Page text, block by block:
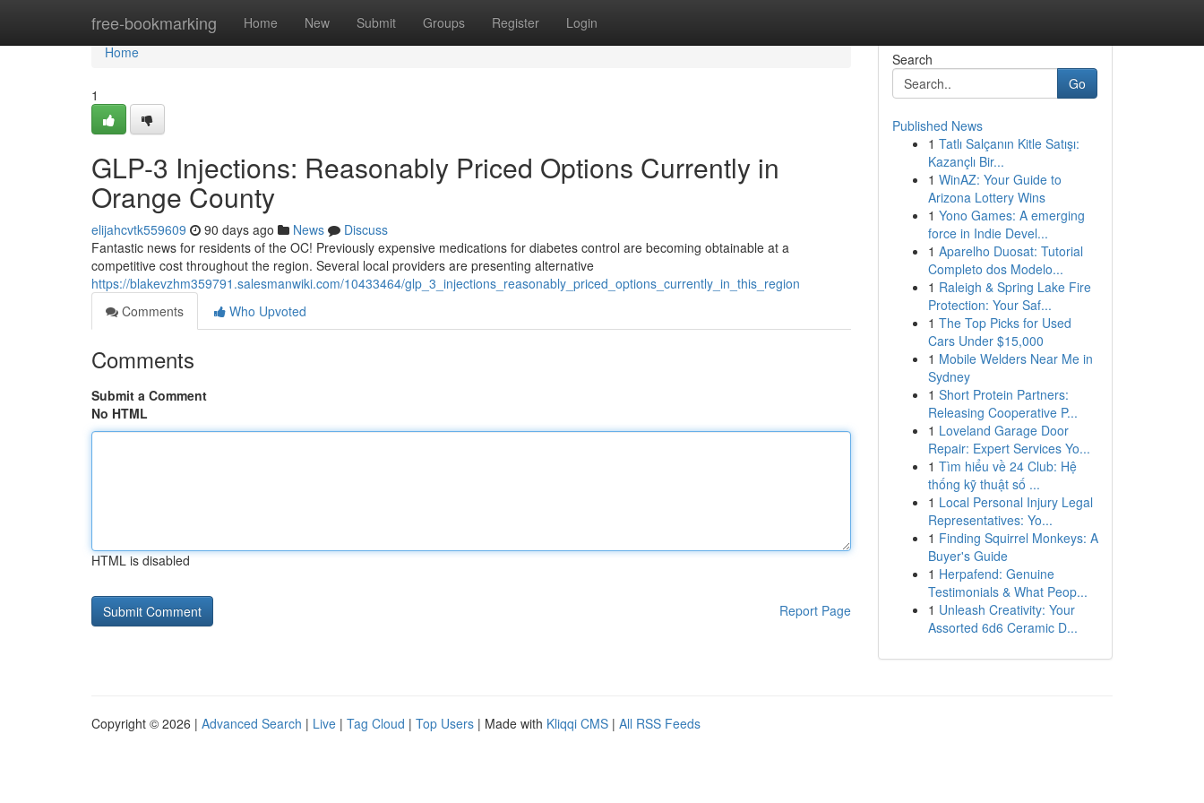
free-bookmarking Home New Submit Groups Register Login
Home
Home
1
GLP-3 Injections: Reasonably Priced Options Currently in
Orange County
elijahcvtk559609 90 days ago News
Discuss
Fantastic news for residents of the OC! Previously expensive medications for diabetes control are becoming obtainable at a
competitive cost throughout the region. Several local providers are presenting alternative
https://blakevzhm359791.salesmanwiki.com/10433464/glp_3_injections_reasonably_priced_options_currently_in_this_region
Comments
Who Upvoted
Comments
Submit a Comment
No HTML
HTML is disabled
Report Page
Search
Go
Published News
1 Tatlı Salçanın Kitle Satışı:
Kazançlı Bir...
1 WinAZ: Your Guide to
Arizona Lottery Wins
1 Yono Games: A emerging
force in Indie Devel...
1 Aparelho Duosat: Tutorial
Completo dos Modelo...
1 Raleigh & Spring Lake Fire
Protection: Your Saf...
1 The Top Picks for Used
Cars Under $15,000
1 Mobile Welders Near Me in
Sydney
1 Short Protein Partners:
Releasing Cooperative P...
1 Loveland Garage Door
Repair: Expert Services Yo...
1 Tìm hiểu về 24 Club: Hệ
thống kỹ thuật số ...
1 Local Personal Injury Legal
Representatives: Yo...
1 Finding Squirrel Monkeys: A
Buyer's Guide
1 Herpafend: Genuine
Testimonials & What Peop...
1 Unleash Creativity: Your
Assorted 6d6 Ceramic D...
Copyright © 2026 | Advanced Search | Live | Tag Cloud | Top Users | Made with Kliqqi CMS | All RSS Feeds